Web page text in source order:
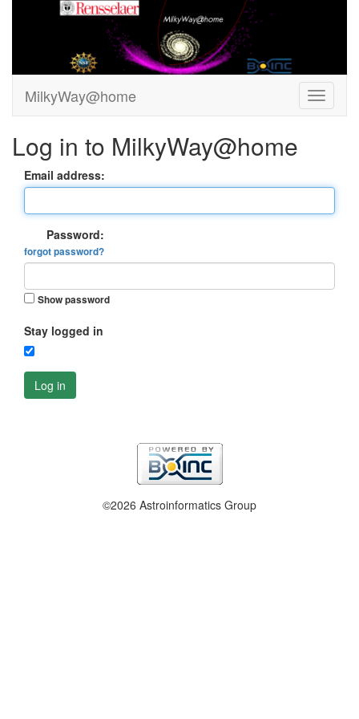
MilkyWay@home
Log in to MilkyWay@home
Email address:
Password:
forgot password?
Show password
Stay logged in
Log in
©2026 Astroinformatics Group